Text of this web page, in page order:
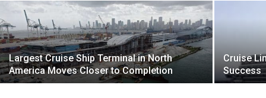
Largest Cruise Ship Terminal in North
America Moves Closer to Completion
Cruise
Success